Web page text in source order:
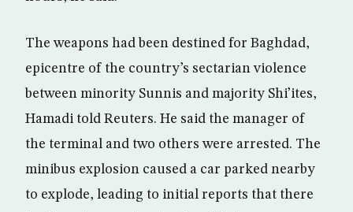
The weapons had been destined for Baghdad,
epicentre of the country’s sectarian violence
between minority Sunnis and majority Shi’ites,
Hamadi told Reuters. He said the manager of
the terminal and two others were arrested. The
minibus explosion caused a car parked nearby
to explode, leading to initial reports that there